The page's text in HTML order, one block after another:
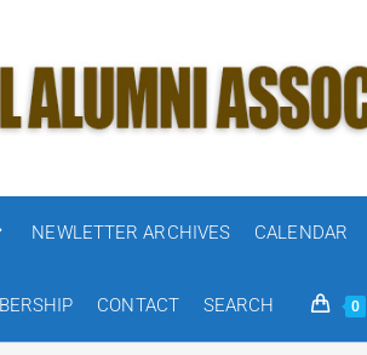
NEWLETTER ARCHIVES CALENDAR
CONTACT SEARCH 0